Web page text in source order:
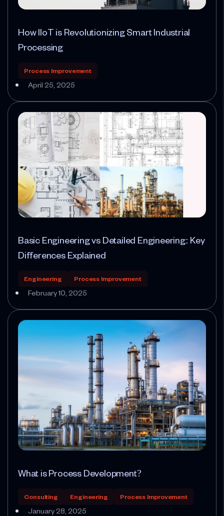
How IIoT is Revolutionizing Smart Industrial
Processing
Process Improvement
April 25, 2025
Basic Engineering vs Detailed Engineering: Key
Differences Explained
Engineering Process Improvement
February 10, 2025
What is Process Development?
Consulting Engineering Process Improvement
January 28, 2025